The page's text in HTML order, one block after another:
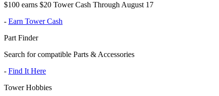
$100 earns $20 Tower Cash Through August 17
- Earn Tower Cash
Part Finder
Search for compatible Parts & Accessories
- Find It Here
Tower Hobbies